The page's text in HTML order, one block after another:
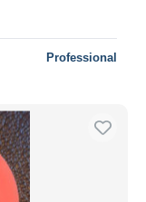
Professional